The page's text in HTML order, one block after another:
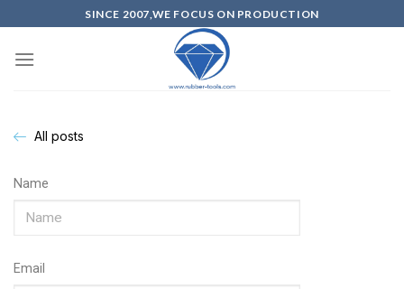
SINCE 2007,WE FOCUS ON PRODUCTION
All posts
Name
Email